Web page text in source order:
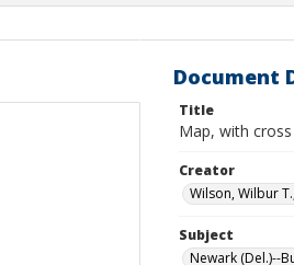
Document
Title
Map, with
Creator
Wilson, Wilbur
Subject
Newark (Del.)--